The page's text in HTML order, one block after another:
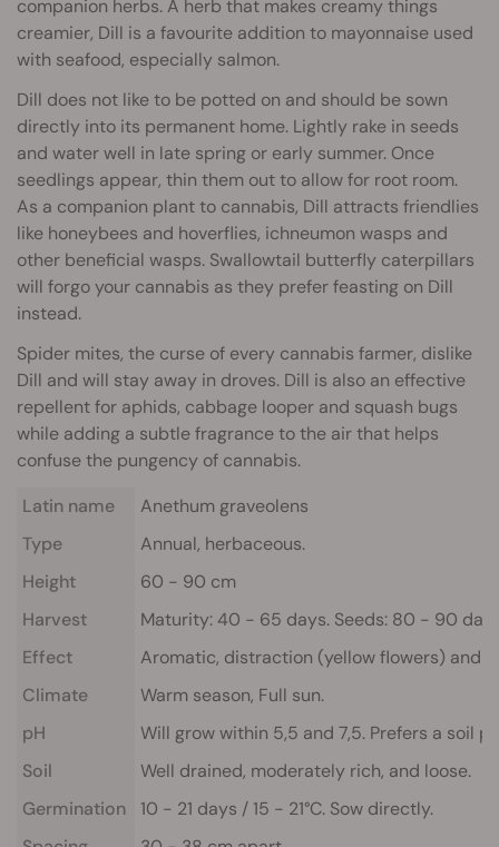
companion herbs. A herb that makes creamy things
creamier, Dill is a favourite addition to mayonnaise used
with seafood, especially salmon.
Dill does not like to be potted on and should be sown
directly into its permanent home. Lightly rake in seeds
and water well in late spring or early summer. Once
seedlings appear, thin them out to allow for root room.
As a companion plant to cannabis, Dill attracts friendlies
like honeybees and hoverflies, ichneumon wasps and
other beneficial wasps. Swallowtail butterfly caterpillars
will forgo your cannabis as they prefer feasting on Dill
instead.
Spider mites, the curse of every cannabis farmer, dislike
Dill and will stay away in droves. Dill is also an effective
repellent for aphids, cabbage looper and squash bugs
while adding a subtle fragrance to the air that helps
confuse the pungency of cannabis.
Latin name
Anethum graveolens
Type
Annual, herbaceous.
Height
60 - 90 cm
Harvest
Maturity: 40 - 65 days. Seeds: 80 - 90
Effect
Aromatic, distraction (yellow flowers) and
Climate
Warm season, Full sun.
pH
Will grow within 5,5 and 7,5. Prefers a soil
Soil
Well drained, moderately rich, and loose.
Germination
10 - 21 days / 15 - 21°C. Sow directly.